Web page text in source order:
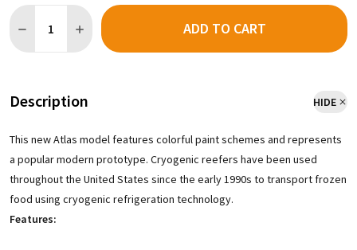
DECREASE QUANTITY OF ATLAS MASTER 50005975 -
INCREASE QUANTITY OF ATLAS MASTER 50005975 -
ADD TO CART
Description HIDE
This new Atlas model features colorful paint schemes and represents
a popular modern prototype. Cryogenic reefers have been used
throughout the United States since the early 1990s to transport frozen
food using cryogenic refrigeration technology.
Features: